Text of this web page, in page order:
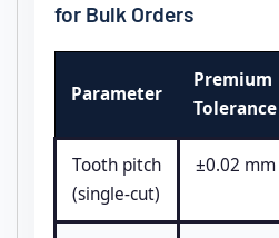
for Bulk Orders
Parameter
Premium
Tolerance
Tooth pitch
(single-cut)
±0.02 mm